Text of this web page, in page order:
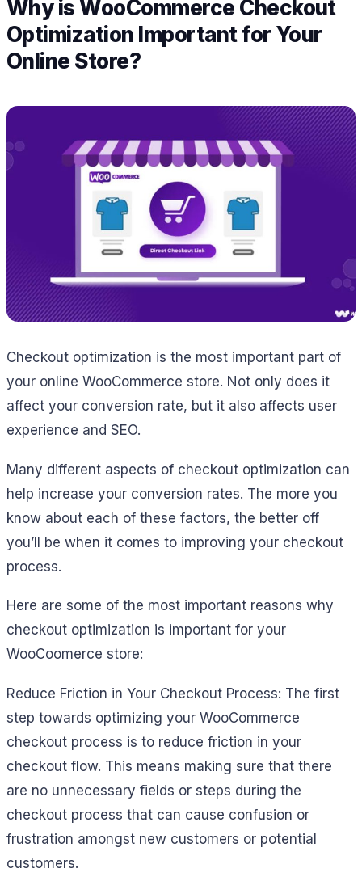
Why is WooCommerce Checkout
Optimization Important for Your
Online Store?
Checkout optimization is the most important part of
your online WooCommerce store. Not only does it
affect your conversion rate, but it also affects user
experience and SEO.
Many different aspects of checkout optimization can
help increase your conversion rates. The more you
know about each of these factors, the better off
you’ll be when it comes to improving your checkout
process.
Here are some of the most important reasons why
checkout optimization is important for your
WooCoomerce store:
Reduce Friction in Your Checkout Process: The first
step towards optimizing your WooCommerce
checkout process is to reduce friction in your
checkout flow. This means making sure that there
are no unnecessary fields or steps during the
checkout process that can cause confusion or
frustration amongst new customers or potential
customers.